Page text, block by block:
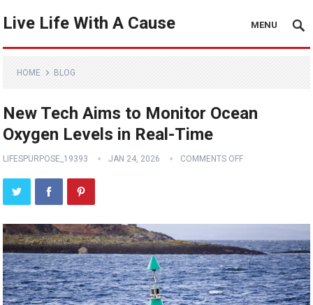
Live Life With A Cause MENU
HOME BLOG
New Tech Aims to Monitor Ocean
Oxygen Levels in Real-Time
LIFESPURPOSE_19393 JAN 24, 2026 COMMENTS OFF